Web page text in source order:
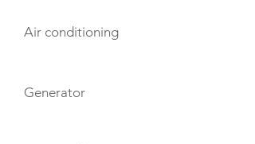
Air conditioning
Generator